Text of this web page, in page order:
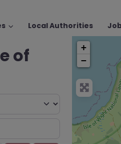
Local Authorities
of
+
−